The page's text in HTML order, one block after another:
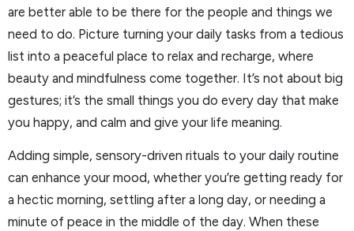
are better able to be there for the people and things we
need to do. Picture turning your daily tasks from a tedious
list into a peaceful place to relax and recharge, where
beauty and mindfulness come together. It’s not about big
gestures; it’s the small things you do every day that make
you happy, and calm and give your life meaning.
Adding simple, sensory-driven rituals to your daily routine
can enhance your mood, whether you’re getting ready for
a hectic morning, settling after a long day, or needing a
minute of peace in the middle of the day. When these